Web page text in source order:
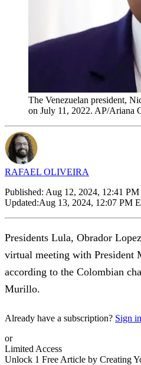
The Venezuelan president,
on July 11, 2022. AP/Ariana
RAFAEL OLIVEIRA
Published: Aug 12, 2024, 12:41
Updated:Aug 13, 2024, 12:07 PM
Presidents Lula, Obrador
virtual meeting with President
according to the Colombian
Murillo.
Already have a subscription? Sign
or
Limited Access
Unlock 1 Free Article by Creating